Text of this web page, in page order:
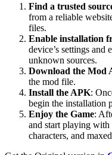
Find a trusted
from a reliable
files.
Enable installation
device’s settings and
unknown sources.
Download the Mod
the mod file.
Install the APK:
begin the installation
Enjoy the Game:
and start playing with
characters, and